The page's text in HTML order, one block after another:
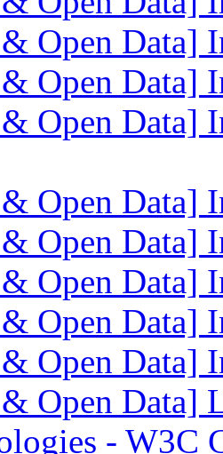
Open Data]
Open Data]
Open Data]
Open Data]
Open Data]
Open Data]
Open Data]
Open Data]
Open Data]
- W3C